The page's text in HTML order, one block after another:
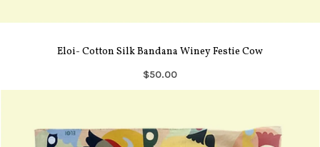
Eloi- Cotton Silk Bandana Winey Festie Cow
$50.00